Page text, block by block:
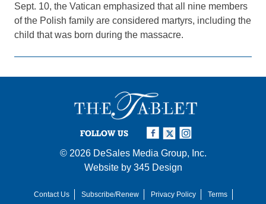
Sept. 10, the Vatican emphasized that all nine members
of the Polish family are considered martyrs, including the
child that was born during the massacre.
FOLLOW US
© 2026 DeSales Media Group, Inc.
Website by 345 Design
Contact Us Subscribe/Renew Privacy Policy Terms